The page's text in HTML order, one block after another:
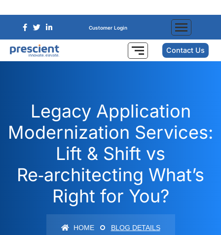
Customer Login
Contact Us
Legacy Application
Modernization Services:
Lift & Shift vs
Re‑architecting What’s
Right for You?
HOME BLOG DETAILS